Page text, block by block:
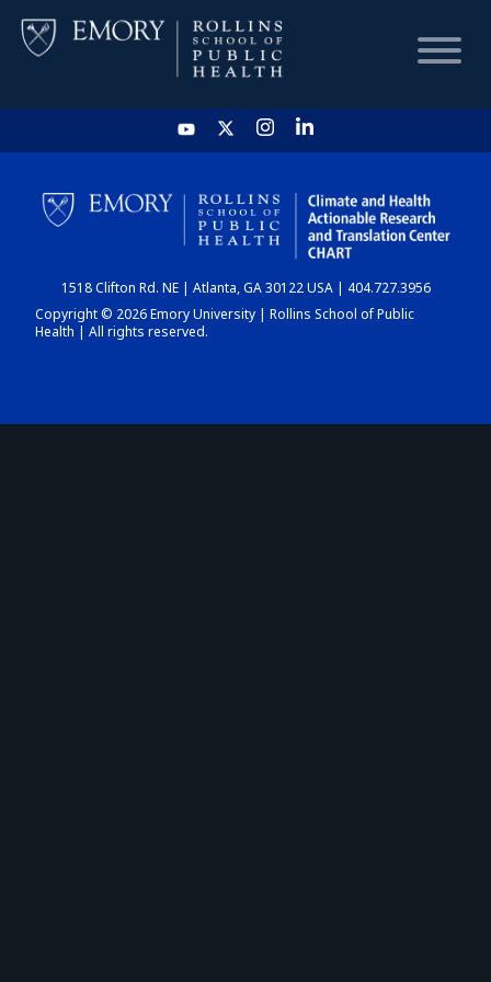
HOME
CHART
DASHBOARD
1518 Clifton Rd. NE | Atlanta, GA 30122 USA | 404.727.3956
Copyright © 2026 Emory University | Rollins School of Public
Health | All rights reserved.